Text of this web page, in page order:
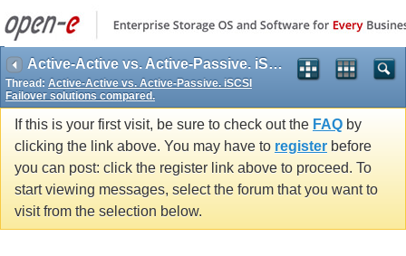
Active-Active vs. Active-Passive. iSCSI Failover solutions compared.
Thread: Active-Active vs. Active-Passive. iSCSI
Failover solutions compared.
If this is your first visit, be sure to check out the FAQ by
clicking the link above. You may have to register before
you can post: click the register link above to proceed. To
start viewing messages, select the forum that you want to
visit from the selection below.